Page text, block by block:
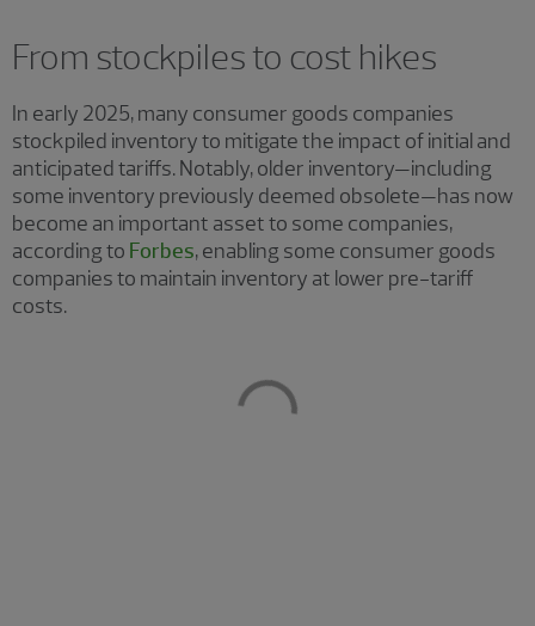
From stockpiles to cost hikes
In early 2025, many consumer goods companies
stockpiled inventory to mitigate the impact of initial and
anticipated tariffs. Notably, older inventory—including
some inventory previously deemed obsolete—has now
become an important asset to some companies,
according to Forbes, enabling some consumer goods
companies to maintain inventory at lower pre-tariff
costs.